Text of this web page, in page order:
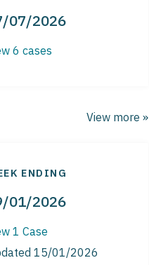
07/2026
6 cases
View more »
ENDING
01/2026
1 Case
15/01/2026